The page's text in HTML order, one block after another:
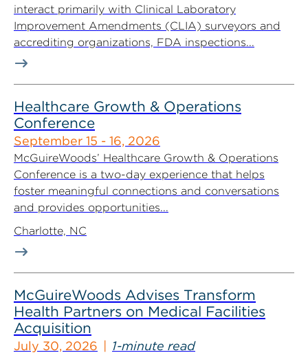
interact primarily with Clinical Laboratory
Improvement Amendments (CLIA) surveyors and
accrediting organizations, FDA inspections...
Healthcare Growth & Operations
Conference
September 15 - 16, 2026
McGuireWoods’ Healthcare Growth & Operations
Conference is a two-day experience that helps
foster meaningful connections and conversations
and provides opportunities...
Charlotte, NC
McGuireWoods Advises Transform
Health Partners on Medical Facilities
Acquisition
July 30, 2026 1-minute read